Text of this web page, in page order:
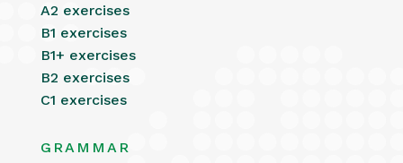
A2 exercises
B1 exercises
B1+ exercises
B2 exercises
C1 exercises
GRAMMAR